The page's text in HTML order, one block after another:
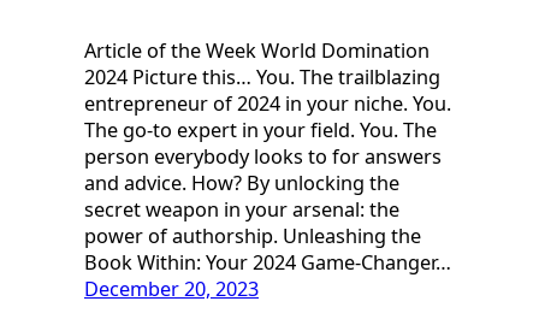
Article of the Week World Domination
2024 Picture this… You. The trailblazing
entrepreneur of 2024 in your niche. You.
The go-to expert in your field. You. The
person everybody looks to for answers
and advice. How? By unlocking the
secret weapon in your arsenal: the
power of authorship. Unleashing the
Book Within: Your 2024 Game-Changer…
December 20, 2023